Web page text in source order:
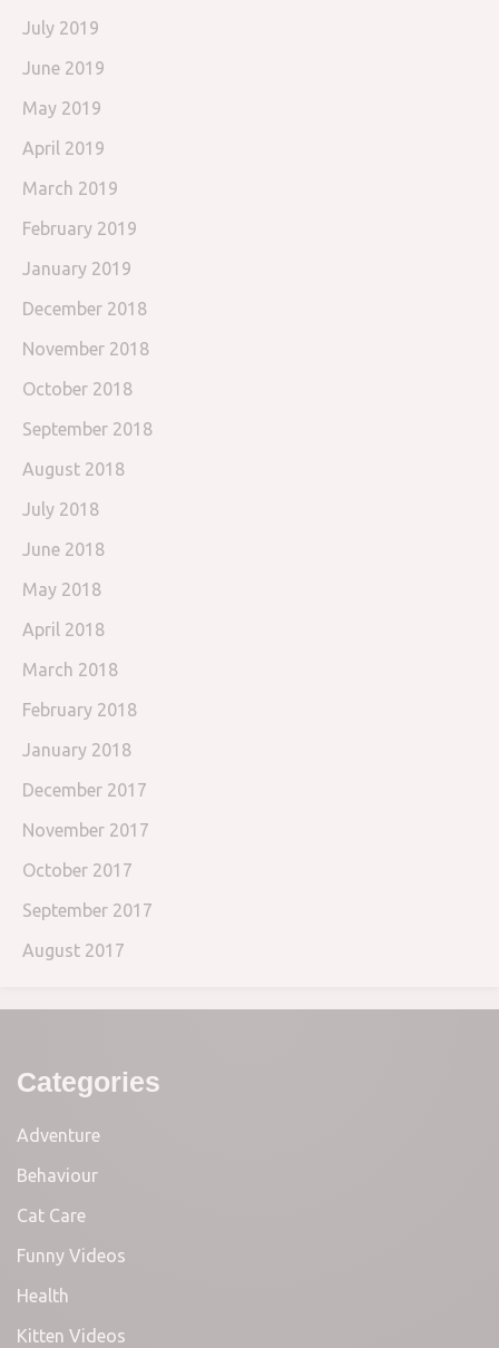
July 2019
June 2019
May 2019
April 2019
March 2019
February 2019
January 2019
December 2018
November 2018
October 2018
September 2018
August 2018
July 2018
June 2018
May 2018
April 2018
March 2018
February 2018
January 2018
December 2017
November 2017
October 2017
September 2017
August 2017
Categories
Adventure
Behaviour
Cat Care
Funny Videos
Health
Kitten Videos